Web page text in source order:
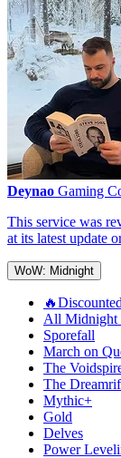
Deynao Gaming
This service was
at its latest update
WoW: Midnight
All Midnight
Sporefall
March on
The
The
Mythic+
Gold
Delves
Power